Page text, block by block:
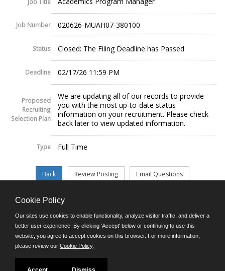
Job Number 020626-MUAH07-380100
Status Closed: The Filing Deadline has Passed
Deadline 02/17/26 11:59 PM
Proposed
Recruiting
Selection Plan
We are updating all of our records to provide
you with the most up-to-date status
information on your recruitment. Please check
back later to view updated information.
Type Full Time
©JobAps, Inc. 2026 - All Rights Reserved.
E-mail
Phone: (302) 739-5458
8am - 4:30pm M-F
Cookie Policy
Our sites use cookies to enable functionality, analyze visitor traffic, and deliver a
better user experience. By clicking 'Accept' below or continuing to use this
website, you agree to accept cookies on this browser. For more information,
please review our Cookie Policy.